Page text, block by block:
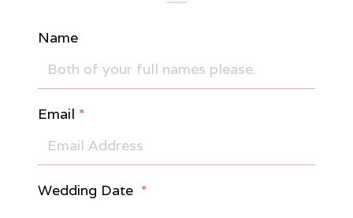
Name
Email *
Wedding Date *